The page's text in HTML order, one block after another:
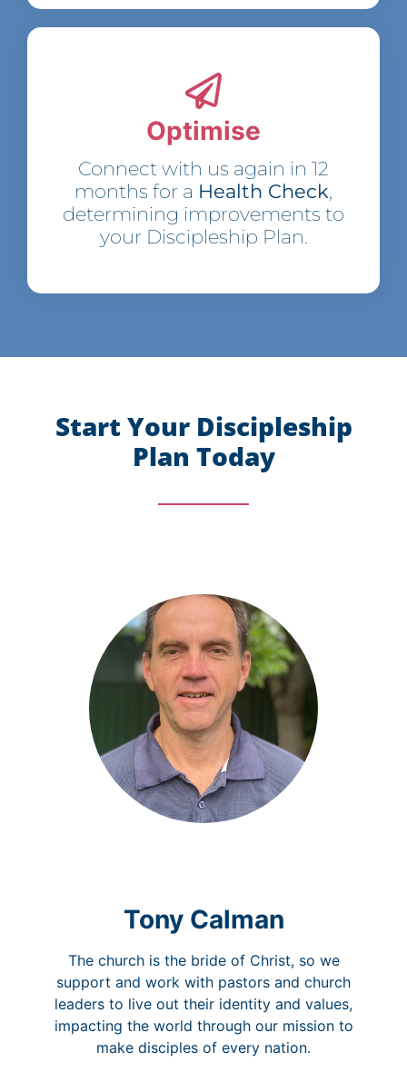
Optimise
Connect with us again in 12
months for a Health Check,
determining improvements to
your Discipleship Plan.
Start Your Discipleship
Plan Today
Tony Calman
The church is the bride of Christ, so we
support and work with pastors and church
leaders to live out their identity and values,
impacting the world through our mission to
make disciples of every nation.